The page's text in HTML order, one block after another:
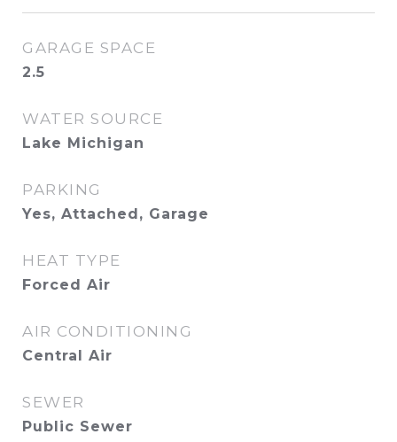
GARAGE SPACE
2.5
WATER SOURCE
Lake Michigan
PARKING
Yes, Attached, Garage
HEAT TYPE
Forced Air
AIR CONDITIONING
Central Air
SEWER
Public Sewer